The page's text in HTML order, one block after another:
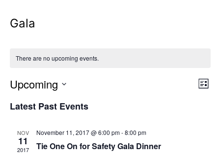
Gala
There are no upcoming events.
List
Upcoming
Latest Past Events
NOV
11
2017
November 11, 2017 @ 6:00 pm-8:00 pm
Tie One On for Safety Gala Dinner